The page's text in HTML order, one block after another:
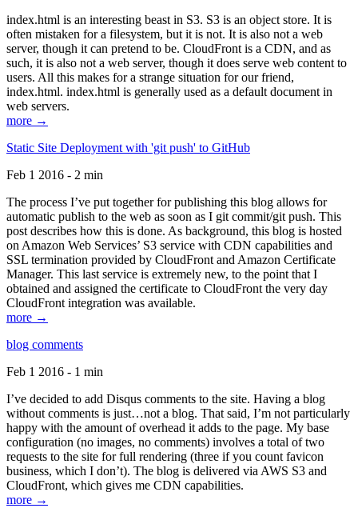
index.html is an interesting beast in S3. S3 is an object store. It is
often mistaken for a filesystem, but it is not. It is also not a web
server, though it can pretend to be. CloudFront is a CDN, and as
such, it is also not a web server, though it does serve web content to
users. All this makes for a strange situation for our friend,
index.html. index.html is generally used as a default document in
web servers.
more →
Static Site Deployment with 'git push' to GitHub
Feb 1 2016 - 2 min
The process I’ve put together for publishing this blog allows for
automatic publish to the web as soon as I git commit/git push. This
post describes how this is done. As background, this blog is hosted
on Amazon Web Services’ S3 service with CDN capabilities and
SSL termination provided by CloudFront and Amazon Certificate
Manager. This last service is extremely new, to the point that I
obtained and assigned the certificate to CloudFront the very day
CloudFront integration was available.
more →
blog comments
Feb 1 2016 - 1 min
I’ve decided to add Disqus comments to the site. Having a blog
without comments is just…not a blog. That said, I’m not particularly
happy with the amount of overhead it adds to the page. My base
configuration (no images, no comments) involves a total of two
requests to the site for full rendering (three if you count favicon
business, which I don’t). The blog is delivered via AWS S3 and
CloudFront, which gives me CDN capabilities.
more →